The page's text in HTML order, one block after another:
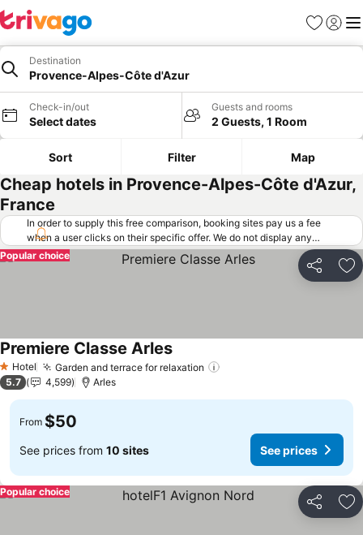
Favorites
Sign in
Destination
Provence-Alpes-Côte d'Azur
Check-in/out
Select dates
Guests and rooms
2 Guests, 1 Room
Sort Filter Map
Cheap hotels in Provence-Alpes-Côte d'Azur,
France
In order to supply this free comparison, booking sites pay us a fee
when a user clicks on their specific offer. We do not display any
offers (including cheaper offers) that do not meet our minimum fee
requirements. Cheaper offers may on occasion be available under
"More deals" as we request updated offers from online booking sites
Share
Popular choice
1 Stars
Hotel Garden and terrace for relaxation
Premiere Classe Arles
5.7 4,599 Arles
From $50
See prices from 10 sites See prices
Share
Popular choice